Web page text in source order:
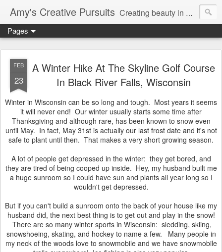
Amy's Creative Pursuits Creating beauty in my life
Pages
FEB
23
A Winter Hike At The Skyline Golf Course
In Black River Falls, Wisconsin
Winter in Wisconsin can be so long and tough. Most years it seems
it will never end! Our winter usually starts some time after
Thanksgiving and although rare, has been known to snow even
until May. In fact, May 31st is actually our last frost date and it's not
safe to plant until then. That makes a very short growing season.
A lot of people get depressed in the winter: they get bored, and
they are tired of being cooped up inside. Hey, my husband built me
a huge sunroom so I could have sun and plants all year long so I
wouldn't get depressed.
But if you can't build a sunroom onto the back of your house like my
husband did, the next best thing is to get out and play in the snow!
There are so many winter sports in Wisconsin: sledding, skiing,
snowshoeing, skating, and hockey to name a few. Many people in
my neck of the woods love to snowmobile and we have snowmobile